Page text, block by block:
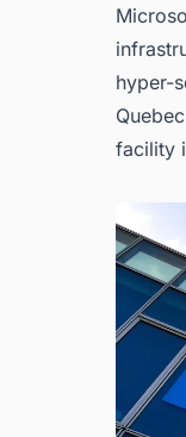
hyper-
facility